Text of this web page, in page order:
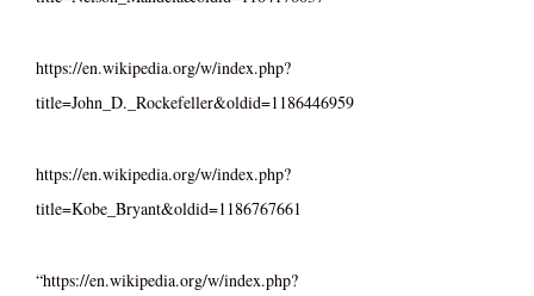
https://en.wikipedia.org/w/index.php?
title=John_D._Rockefeller&oldid=1186446959
https://en.wikipedia.org/w/index.php?
title=Kobe_Bryant&oldid=1186767661
“https://en.wikipedia.org/w/index.php?